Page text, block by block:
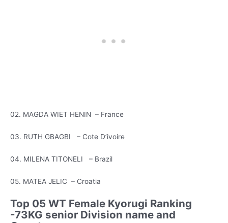
02. MAGDA WIET HENIN – France
03. RUTH GBAGBI – Cote D’ivoire
04. MILENA TITONELI – Brazil
05. MATEA JELIC – Croatia
Top 05 WT Female Kyorugi Ranking
-73KG senior Division name and